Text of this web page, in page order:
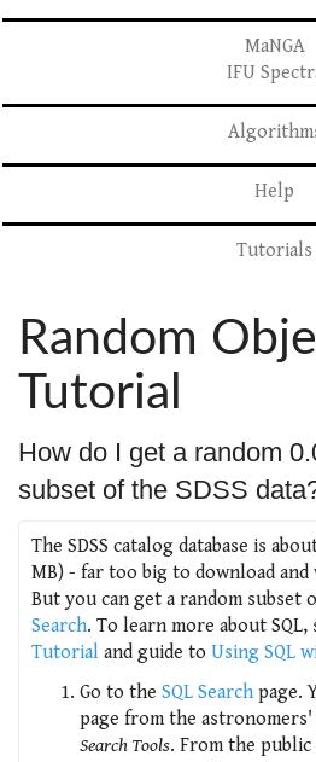
MaNGA
IFU
Help
Tutorials
Random
Tutorial
How do I get a random
subset of the SDSS
The SDSS catalog database is
MB) - far too big to download
But you can get a random subset
Search. To learn more about SQL,
Tutorial and guide to Using SQL
Go to the SQL Search page.
page from the
Search Tools. From the